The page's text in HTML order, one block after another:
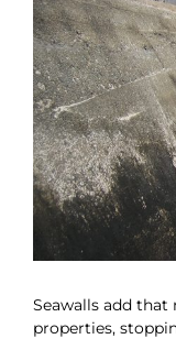
Larger
Image
Seawalls add
properties,